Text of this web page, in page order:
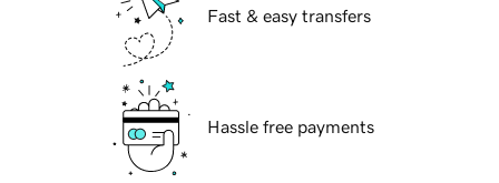
Fast & easy transfers
Hassle free payments